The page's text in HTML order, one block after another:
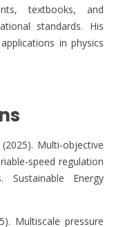
textbooks, and
standards. His
in physics
Multi-objective
speed regulation
Energy
Multiscale pressure